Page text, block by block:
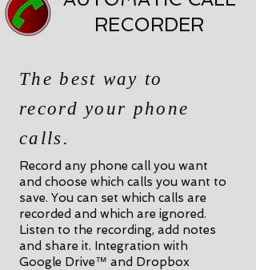
RECORDER
The best way to
record your phone
calls.
Record any phone call you want
and choose which calls you want to
save. You can set which calls are
recorded and which are ignored.
Listen to the recording, add notes
and share it. Integration with
Google Drive™ and Dropbox